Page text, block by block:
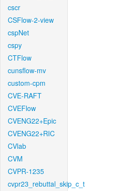
cscr
CSFlow-2-view
cspNet
cspy
CTFlow
cunsflow-mv
custom-cpm
CVE-RAFT
CVEFlow
CVENG22+Epic
CVENG22+RIC
CVlab
CVM
CVPR-1235
cvpr23_rebuttal_skip_c_t